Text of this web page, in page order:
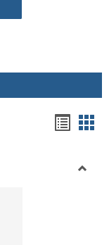
Bachelor of
view